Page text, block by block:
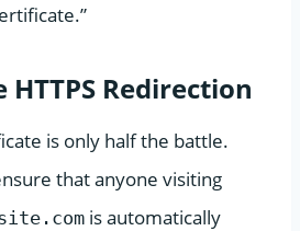
HTTPS Redirection
is only half the battle.
that anyone visiting
is automatically